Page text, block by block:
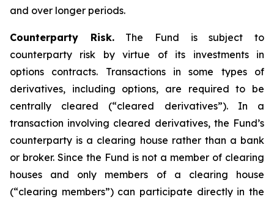
and over longer periods.
Counterparty Risk.The Fund is subject to
counterparty risk by virtue of its investments in
options contracts. Transactions in some types of
derivatives, including options, are required to be
centrally cleared (“cleared derivatives”). In a
transaction involving cleared derivatives, the Fund’s
counterparty is a clearing house rather than a bank
or broker. Since the Fund is not a member of clearing
houses and only members of a clearing house
(“clearing members”) can participate directly in the